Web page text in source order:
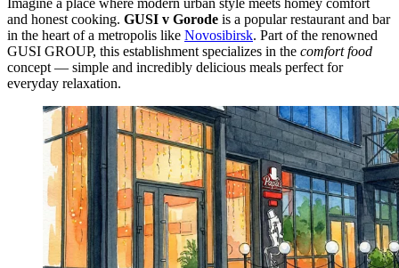
and honest cooking. GUSI v Gorode is a popular restaurant and bar
in the heart of a metropolis like Novosibirsk. Part of the renowned
GUSI GROUP, this establishment specializes in the comfort food
concept — simple and incredibly delicious meals perfect for
everyday relaxation.